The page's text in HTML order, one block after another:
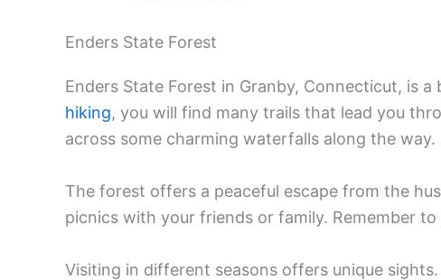
Enders State Forest
Enders State Forest in Granby, Connecticut, is
hiking, you will find many trails that lead you
across some charming waterfalls along the way.
The forest offers a peaceful escape from the
picnics with your friends or family. Remember
Visiting in different seasons offers unique